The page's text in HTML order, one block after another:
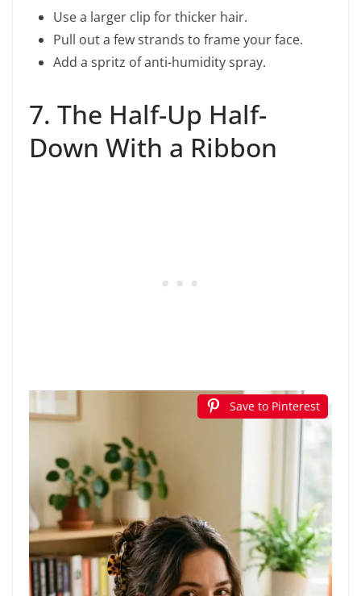
Use a larger clip for thicker hair.
Pull out a few strands to frame your face.
Add a spritz of anti-humidity spray.
7. The Half-Up Half-
Down With a Ribbon
Save to Pinterest